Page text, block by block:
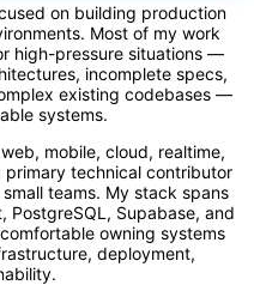
on building production
Most of my work
high-pressure situations —
incomplete specs,
existing codebases —
systems.
mobile, cloud, realtime,
technical contributor
teams. My stack spans
PostgreSQL, Supabase, and
owning systems
deployment,